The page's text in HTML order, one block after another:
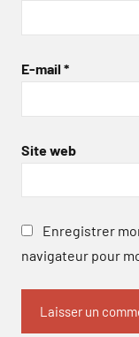
E-mail *
Site web
Enregistrer
navigateur pour